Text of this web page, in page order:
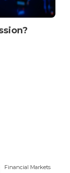
Financial Markets